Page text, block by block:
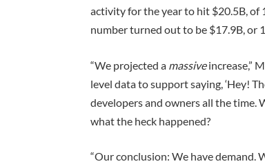
activity for the year to hit $20.5B, of
number turned out to be $17.9B, or
“We projected a massiveincrease,”
level data to support saying, ‘Hey!
developers and owners all the time.
what the heck happened?
“Our conclusion: We have demand.